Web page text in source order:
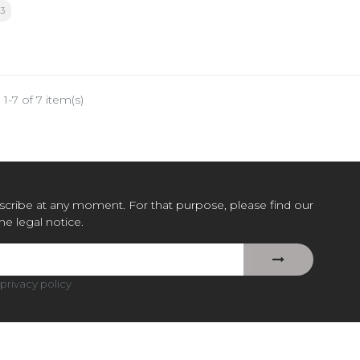
7 of 7 item(s)
at any moment. For that purpose, please find our
legal notice.
privacy policy